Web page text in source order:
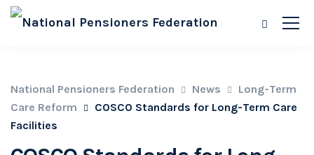
National Pensioners Federation News
Long-Term
Care Reform
COSCO Standards for Long-Term Care
Facilities